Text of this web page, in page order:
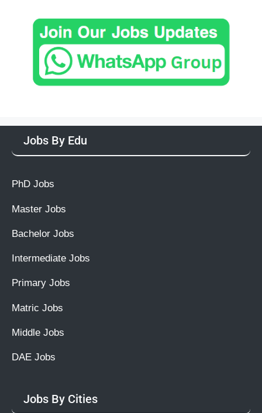
Jobs By Edu
PhD Jobs
Master Jobs
Bachelor Jobs
Intermediate Jobs
Primary Jobs
Matric Jobs
Middle Jobs
DAE Jobs
Jobs By Cities